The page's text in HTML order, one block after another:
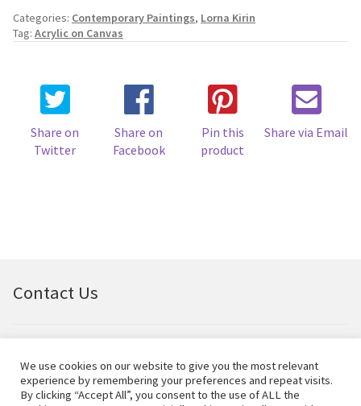
Categories: Contemporary Paintings, Lorna Kirin
Tag: Acrylic on Canvas
Share on
Twitter
Share on
Facebook
Pin this
product
Share via Email
Contact Us
© Bell Fine Art Ltd 2024 – All rights reserved.
We use cookies on our website to give you the most relevant
experience by remembering your preferences and repeat visits.
By clicking “Accept All”, you consent to the use of ALL the